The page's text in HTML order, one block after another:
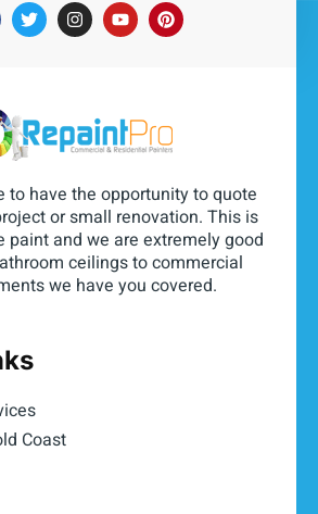
to have the opportunity to quote
or small renovation. This is
paint and we are extremely good
ceilings to commercial
we have you covered.
Coast